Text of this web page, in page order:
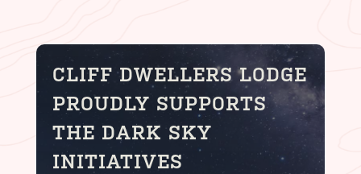
CLIFF DWELLERS LODGE
PROUDLY SUPPORTS
THE DARK SKY
INITIATIVES